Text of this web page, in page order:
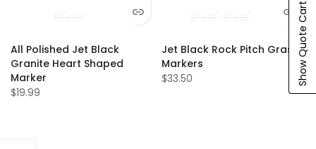
10" x 10"
All Polished Jet Black
Granite Heart Shaped
Marker
$19.99
6" x 10" 8" x 12"
Jet Black Rock Pitch Grass
Markers
$33.50
Show Quote Cart